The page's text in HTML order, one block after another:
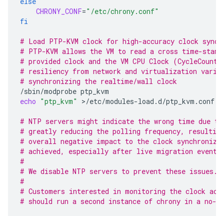
CHRONY_CONF="/etc/chrony.conf"
fi
# Load PTP-KVM clock for high-accuracy clock
# PTP-KVM allows the VM to read a cross time-
# provided clock and the VM CPU Clock
# resiliency from network and virtualization
# synchronizing the realtime/wall clock
/sbin/modprobe
echo "ptp_kvm" >/etc/modules-load.d/ptp_kvm.conf
# NTP servers might indicate the wrong time due to
# greatly reducing the polling frequency,
# overall negative impact to the clock
# achieved, especially after live migration
#
# We disable NTP servers to prevent these issues.
#
# Customers interested in monitoring the clock
# should run a second instance of chrony in a no-